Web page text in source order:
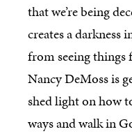
that we’re being
creates a darkness
from seeing things
Nancy DeMoss is
shed light on how
ways and walk in